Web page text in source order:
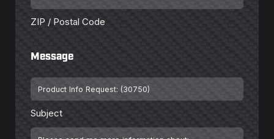
Postal
ZIP / Postal Code
Message
Subject
Subject
Message